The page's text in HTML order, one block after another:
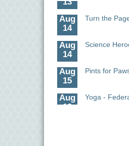
Aug
14
Aug
14
Aug
15
Aug
19